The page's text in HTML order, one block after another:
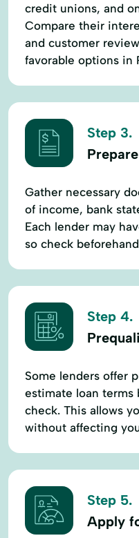
credit unions, and
Compare their
and customer
favorable options in
Step 3.
Gather necessary
of income, bank
Each lender may
so check
Step 4.
Some lenders offer
estimate loan terms
check. This allows
without affecting
Step 5.
Apply